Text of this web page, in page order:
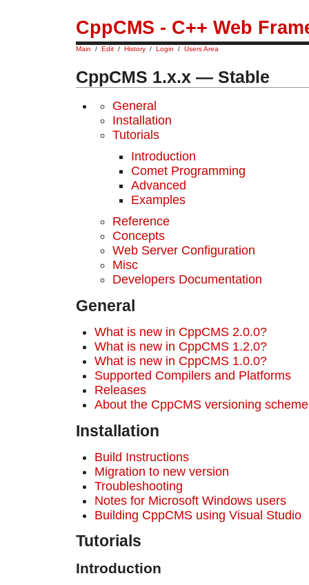
CppCMS - C++ Web
Main / Edit / History / Login / Users Area
CppCMS 1.x.x — Stable
General
Installation
Tutorials
Introduction
Comet Programming
Advanced
Examples
Reference
Concepts
Web Server Configuration
Misс
Developers Documentation
General
What is new in CppCMS 2.0.0?
What is new in CppCMS 1.2.0?
What is new in CppCMS 1.0.0?
Supported Compilers and Platforms
Releases
About the CppCMS versioning scheme
Installation
Build Instructions
Migration to new version
Troubleshooting
Notes for Microsoft Windows users
Building CppCMS using Visual Studio
Tutorials
Introduction